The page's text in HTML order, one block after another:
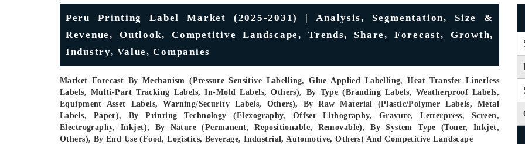
Peru Printing Label Market (2025-2031) | Analysis, Segmentation, Size &
Revenue, Outlook, Competitive Landscape, Trends, Share, Forecast, Growth,
Industry, Value, Companies
Market Forecast By Mechanism (Pressure Sensitive Labelling, Glue Applied Labelling, Heat Transfer Linerless
Labels, Multi-Part Tracking Labels, In-Mold Labels, Others), By Type (Branding Labels, Weatherproof Labels,
Equipment Asset Labels, Warning/Security Labels, Others), By Raw Material (Plastic/Polymer Labels, Metal
Labels, Paper), By Printing Technology (Flexography, Offset Lithography, Gravure, Letterpress, Screen,
Electrography, Inkjet), By Nature (Permanent, Repositionable, Removable), By System Type (Toner, Inkjet,
Others), By End Use (Food, Logistics, Beverage, Industrial, Automotive, Others) And Competitive Landscape